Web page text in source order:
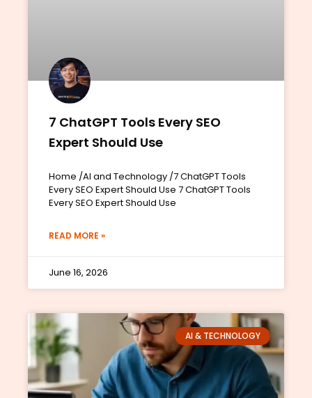
7 ChatGPT Tools Every SEO
Expert Should Use
Home /AI and Technology /7 ChatGPT Tools
Every SEO Expert Should Use 7 ChatGPT Tools
Every SEO Expert Should Use
READ MORE »
June 16, 2026
AI & TECHNOLOGY